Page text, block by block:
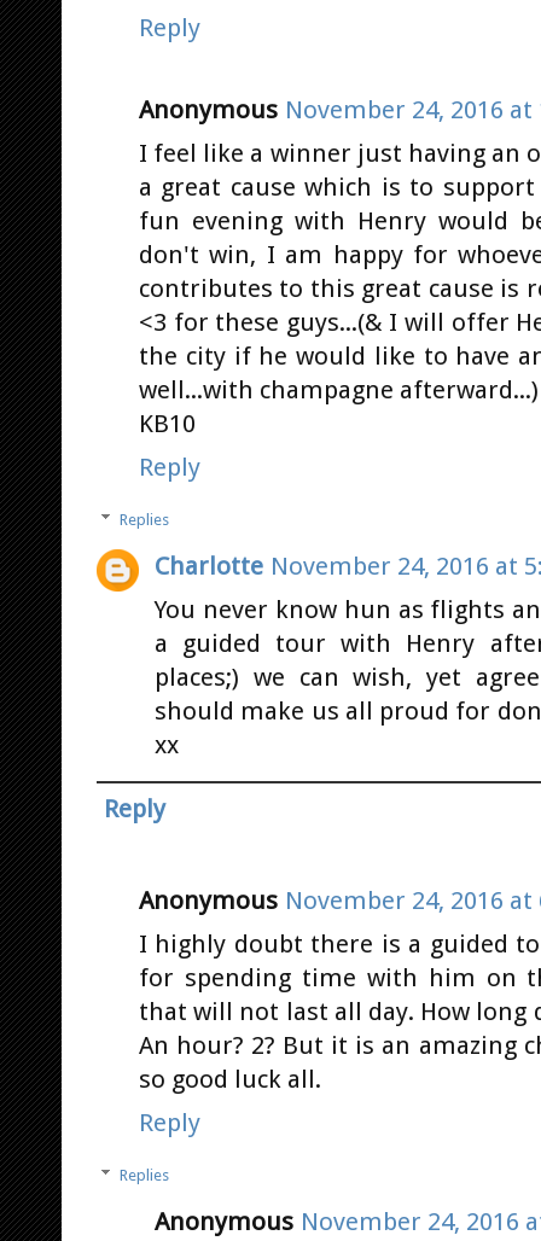
Reply
Anonymous November 24, 2016 at
I feel like a winner just having an
a great cause which is to
fun evening with Henry would
don't win, I am happy for
contributes to this great cause is
<3 for these guys...(& I will offer
the city if he would like to have
well...with champagne afterward...)
KB10
Reply
Replies
Charlotte November 24, 2016 at
You never know hun as flights
a guided tour with Henry
places;) we can wish, yet
should make us all proud for
xx
Reply
Anonymous November 24, 2016 at
I highly doubt there is a guided
for spending time with him on
that will not last all day. How long
An hour? 2? But it is an amazing
so good luck all.
Reply
Replies
Anonymous November 24, 2016